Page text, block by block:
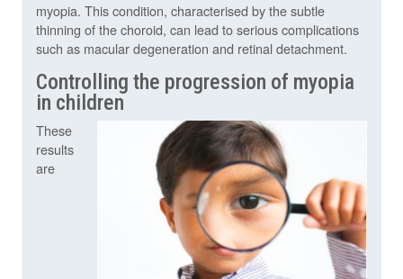
myopia. This condition, characterised by the subtle
thinning of the choroid, can lead to serious complications
such as macular degeneration and retinal detachment.
Controlling the progression of myopia
in children
These
results
are